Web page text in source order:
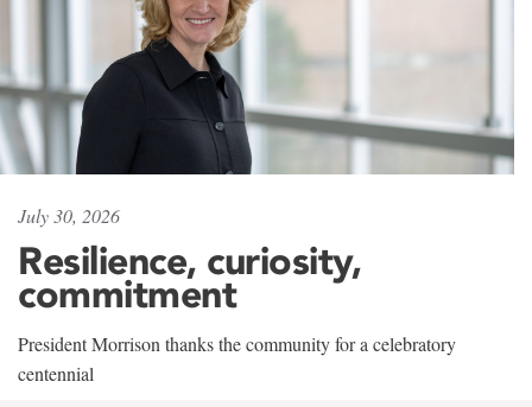
July 30, 2026
Resilience, curiosity,
commitment
President Morrison thanks the community for a celebratory
centennial